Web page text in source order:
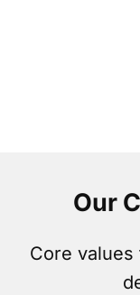
Our
Core